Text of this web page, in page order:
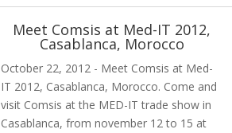
Meet Comsis at Med-IT 2012,
Casablanca, Morocco
October 22, 2012 - Meet Comsis at Med-
IT 2012, Casablanca, Morocco. Come and
visit Comsis at the MED-IT trade show in
Casablanca, from november 12 to 15 at